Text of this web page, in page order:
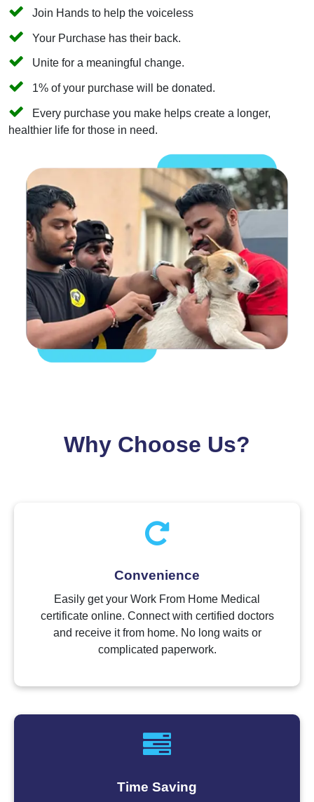
Join Hands to help the voiceless
Your Purchase has their back.
Unite for a meaningful change.
1% of your purchase will be donated.
Every purchase you make helps create a longer,
healthier life for those in need.
Why Choose Us?
Convenience
Easily get your Work From Home Medical
certificate online. Connect with certified doctors
and receive it from home. No long waits or
complicated paperwork.
Time Saving